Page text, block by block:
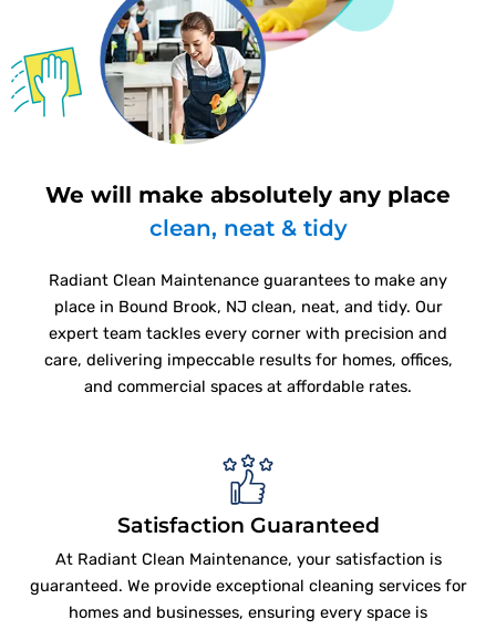
We will make absolutely any place
clean, neat & tidy
Radiant Clean Maintenance guarantees to make any
place in Bound Brook, NJ clean, neat, and tidy. Our
expert team tackles every corner with precision and
care, delivering impeccable results for homes, offices,
and commercial spaces at affordable rates.
Satisfaction Guaranteed
At Radiant Clean Maintenance, your satisfaction is
guaranteed. We provide exceptional cleaning services for
homes and businesses, ensuring every space is